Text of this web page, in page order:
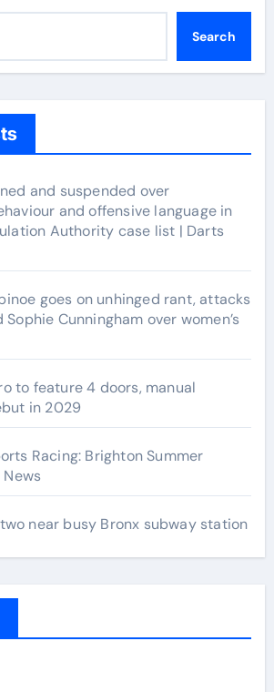
Search
and suspended over
and offensive language in
Authority case list | Darts
goes on unhinged rant, attacks
Sophie Cunningham over women’s
to feature 4 doors, manual
in 2029
Racing: Brighton Summer
near busy Bronx subway station